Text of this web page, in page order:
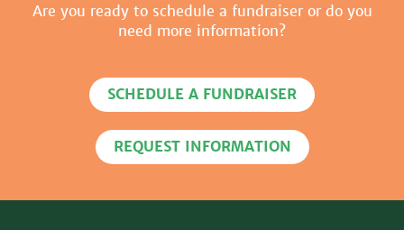
Are you ready to schedule a fundraiser or do you
need more information?
SCHEDULE A FUNDRAISER
REQUEST INFORMATION